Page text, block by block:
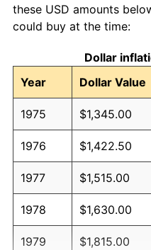
these USD amounts
could buy at the time:
Dollar
Year
Dollar Value
1975 $1,345.00
1976 $1,422.50
1977 $1,515.00
1978 $1,630.00
1979 $1,815.00